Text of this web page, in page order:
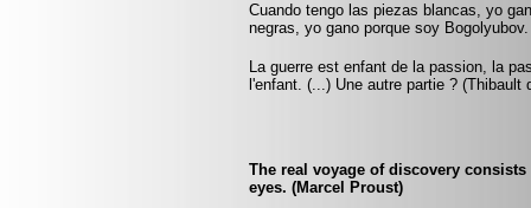
Cuando tengo las piezas blancas, yo
negras, yo gano porque soy
La guerre est enfant de la passion, la
l'enfant. (...) Une autre partie ? (Thibault
The real voyage of discovery
eyes. (Marcel Proust)